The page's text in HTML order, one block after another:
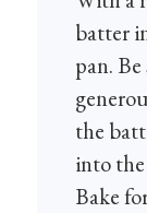
batter
pan.
the
into the
Bake